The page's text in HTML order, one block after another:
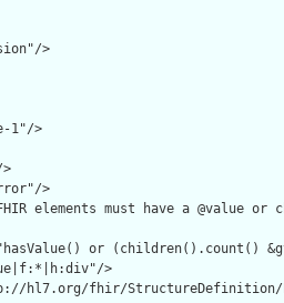
>
1"/>
>
elements must have a @value or
or (children().count()
>
hl7.org/fhir/StructureDefinition/